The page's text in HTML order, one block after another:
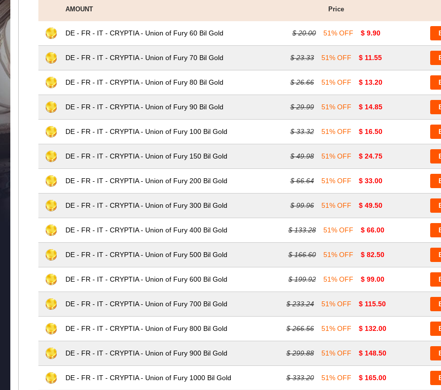
AMOUNT Price
DE - FR - IT - CRYPTIA - Union of Fury 60 Bil Gold $ 20.00 51% OFF $ 9.90
DE - FR - IT - CRYPTIA - Union of Fury 70 Bil Gold $ 23.33 51% OFF $ 11.55
DE - FR - IT - CRYPTIA - Union of Fury 80 Bil Gold $ 26.66 51% OFF $ 13.20
DE - FR - IT - CRYPTIA - Union of Fury 90 Bil Gold $ 29.99 51% OFF $ 14.85
DE - FR - IT - CRYPTIA - Union of Fury 100 Bil Gold $ 33.32 51% OFF $ 16.50
DE - FR - IT - CRYPTIA - Union of Fury 150 Bil Gold $ 49.98 51% OFF $ 24.75
DE - FR - IT - CRYPTIA - Union of Fury 200 Bil Gold $ 66.64 51% OFF $ 33.00
DE - FR - IT - CRYPTIA - Union of Fury 300 Bil Gold $ 99.96 51% OFF $ 49.50
DE - FR - IT - CRYPTIA - Union of Fury 400 Bil Gold $ 133.28 51% OFF $ 66.00
DE - FR - IT - CRYPTIA - Union of Fury 500 Bil Gold $ 166.60 51% OFF $ 82.50
DE - FR - IT - CRYPTIA - Union of Fury 600 Bil Gold $ 199.92 51% OFF $ 99.00
DE - FR - IT - CRYPTIA - Union of Fury 700 Bil Gold $ 233.24 51% OFF $ 115.50
DE - FR - IT - CRYPTIA - Union of Fury 800 Bil Gold $ 266.56 51% OFF $ 132.00
DE - FR - IT - CRYPTIA - Union of Fury 900 Bil Gold $ 299.88 51% OFF $ 148.50
DE - FR - IT - CRYPTIA - Union of Fury 1000 Bil Gold $ 333.20 51% OFF $ 165.00